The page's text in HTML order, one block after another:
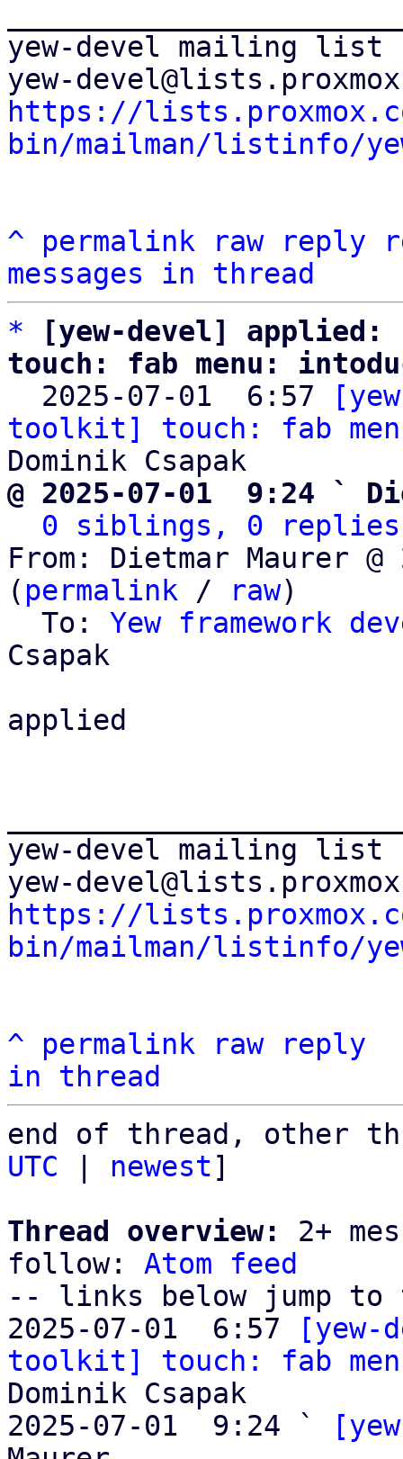
yew-devel mailing list
https://
bin/mailman/listinfo/
^ permalink raw reply
messages in thread
*
[yew-devel] applied:
touch: fab menu:
2025-07-01  6:57
toolkit] touch: fab
@ 2025-07-01  9:24 `
0 siblings, 0 replies;
From: Dietmar Maurer
( permalink / raw)
  To:
Yew framework
Csapak
applied
yew-devel mailing list
https://
bin/mailman/listinfo/
^ permalink raw
reply
in thread
end of thread, other
UTC
newest]
Thread overview:
2+
follow: Atom feed
-- links below jump to
2025-07-01  6:57
[yew-
toolkit] touch: fab
Dominik Csapak
2025-07-01  9:24 `